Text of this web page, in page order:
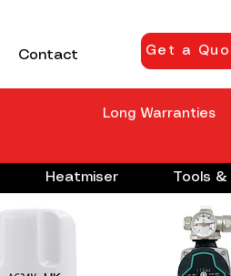
Contact Get a
Heatmiser Tools &
Long Warranties